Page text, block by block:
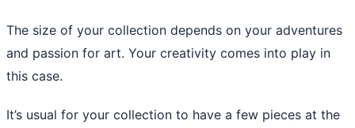
The size of your collection depends on your adventures
and passion for art. Your creativity comes into play in
this case.
It’s usual for your collection to have a few pieces at the